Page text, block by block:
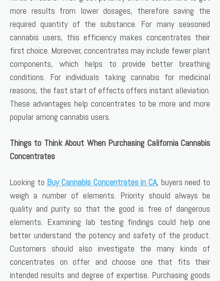
more results from lower dosages, therefore saving the
required quantity of the substance. For many seasoned
cannabis users, this efficiency makes concentrates their
first choice. Moreover, concentrates may include fewer plant
components, which helps to provide better breathing
conditions. For individuals taking cannabis for medicinal
reasons, the fast start of effects offers instant alleviation.
These advantages help concentrates to be more and more
popular among cannabis users.
Things to Think About When Purchasing California Cannabis
Concentrates
Looking to Buy Cannabis Concentrates in CA, buyers need to
weigh a number of elements. Priority should always be
quality and purity so that the good is free of dangerous
elements. Examining lab testing findings could help one
better understand the potency and safety of the product.
Customers should also investigate the many kinds of
concentrates on offer and choose one that fits their
intended results and degree of expertise. Purchasing goods